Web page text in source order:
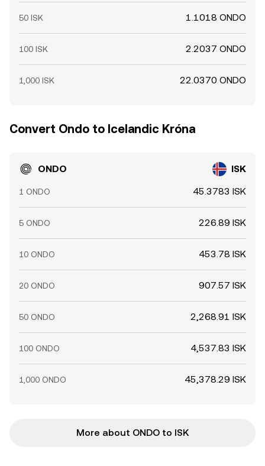
50 ISK 1.1018 ONDO
100 ISK 2.2037 ONDO
1,000 ISK 22.0370 ONDO
Convert Ondo to Icelandic Króna
ONDO ISK
1 ONDO 45.3783 ISK
5 ONDO 226.89 ISK
10 ONDO 453.78 ISK
20 ONDO 907.57 ISK
50 ONDO 2,268.91 ISK
100 ONDO 4,537.83 ISK
1,000 ONDO 45,378.29 ISK
More about ONDO to ISK